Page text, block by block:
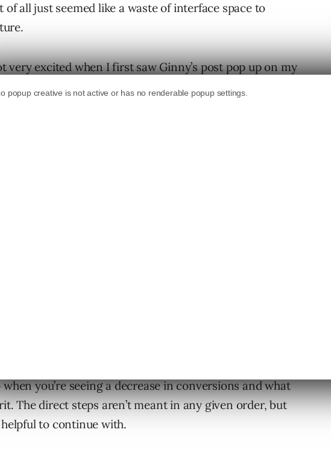
all just seemed like a waste of interface space to
very excited when I first saw Ginny’s post pop up on my
the comparison feature had been expanded upon.
I could all of a sudden see the data changes
filter them to find the actual changes I was looking
AdWords advertisers to understand why this
you should optimize when you see certain changes.
you’re seeing a decrease in conversions and what
The direct steps aren’t meant in any given order, but
to continue with.